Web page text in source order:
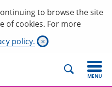
to browse the site
of cookies. For more
policy. ×
MENU